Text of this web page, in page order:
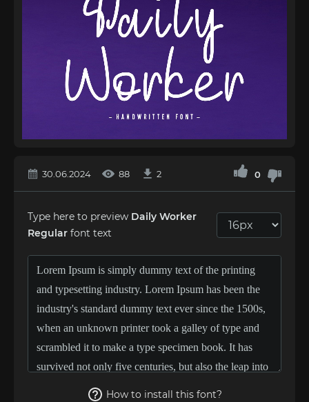
30.06.2024 88 2 0
Type here to preview Daily Worker
Regular font text
How to install this font?